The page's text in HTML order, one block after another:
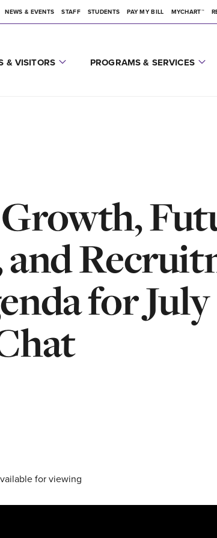
NEWS & EVENTS STAFF STUDENTS PAY MY BILL MYCHART™
& VISITORS PROGRAMS & SERVICES
for
for viewing